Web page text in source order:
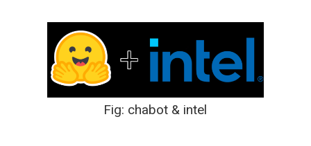
Fig: chabot & intel